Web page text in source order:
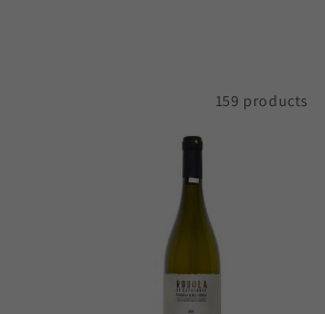
159 products